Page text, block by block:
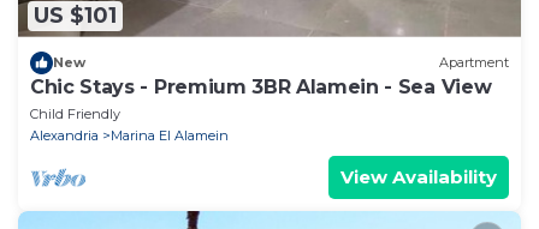
US $101
New Apartment
Chic Stays - Premium 3BR Alamein - Sea View
Child Friendly
Alexandria
Marina El Alamein
View Availability